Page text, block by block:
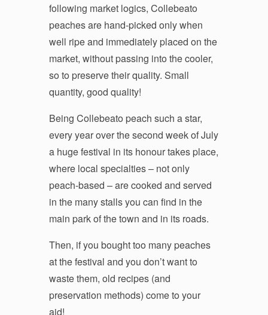
following market logics, Collebeato
peaches are hand-picked only when
well ripe and immediately placed on the
market, without passing into the cooler,
so to preserve their quality. Small
quantity, good quality!
Being Collebeato peach such a star,
every year over the second week of July
a huge festival in its honour takes place,
where local specialties – not only
peach-based – are cooked and served
in the many stalls you can find in the
main park of the town and in its roads.
Then, if you bought too many peaches
at the festival and you don’t want to
waste them, old recipes (and
preservation methods) come to your
aid!